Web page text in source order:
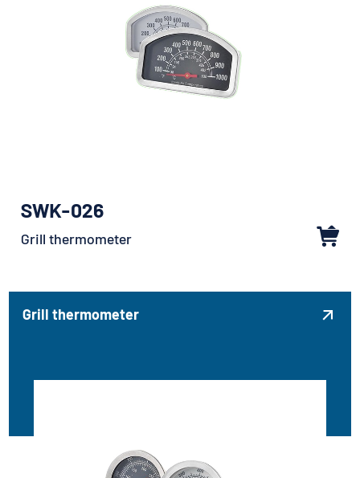
SWK-026
Grill thermometer
Grill thermometer 